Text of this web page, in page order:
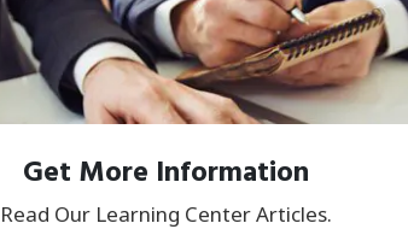
Get More Information
Read Our Learning Center Articles.